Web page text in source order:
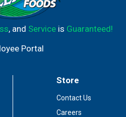
, and Serviceis Guaranteed!
Portal
Store
Contact Us
Careers